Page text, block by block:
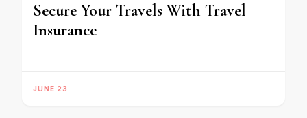
Secure Your Travels With Travel
Insurance
JUNE 23